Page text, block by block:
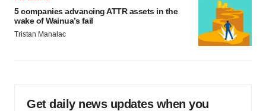
5 companies advancing ATTR assets in the
wake of Wainua’s fail
Tristan Manalac
Get daily news updates when you